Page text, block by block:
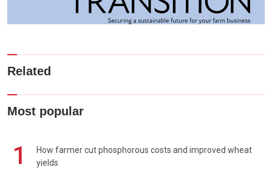
Related
Most popular
1
How farmer cut phosphorous costs and improved wheat
yields